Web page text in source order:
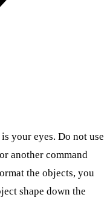
your eyes. Do not use
another command
the objects, you
shape down the